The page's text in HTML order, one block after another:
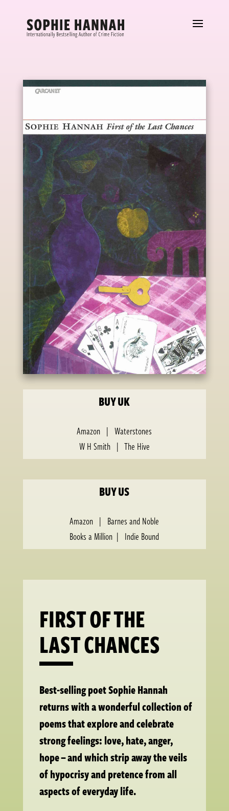
BUY UK
Amazon |Waterstones
W H Smith| The Hive
BUY US
Amazon | Barnes and Noble
Books a Million | Indie Bound
FIRST OF THE
LAST CHANCES
Best-selling poet Sophie Hannah
returns with a wonderful collection of
poems that explore and celebrate
strong feelings: love, hate, anger,
hope – and which strip away the veils
of hypocrisy and pretence from all
aspects of everyday life.